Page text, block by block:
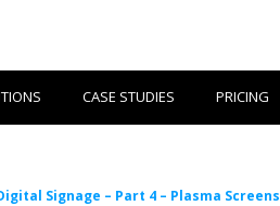
CASE STUDIES PRICING
Signage – Part 4 – Plasma Screens